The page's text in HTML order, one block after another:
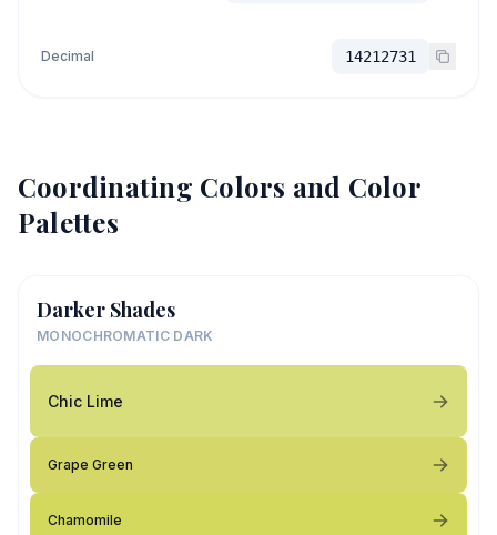
Decimal 14212731
Coordinating Colors and Color
Palettes
Darker Shades
MONOCHROMATIC DARK
Chic Lime
Grape Green
Chamomile